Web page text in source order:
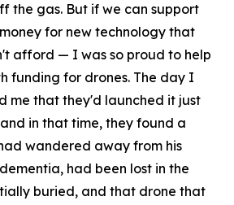
the gas. But if we can support
for new technology that
afford — I was so proud to help
funding for drones. The day I
me that they'd launched it just
in that time, they found a
wandered away from his
had been lost in the
buried, and that drone that